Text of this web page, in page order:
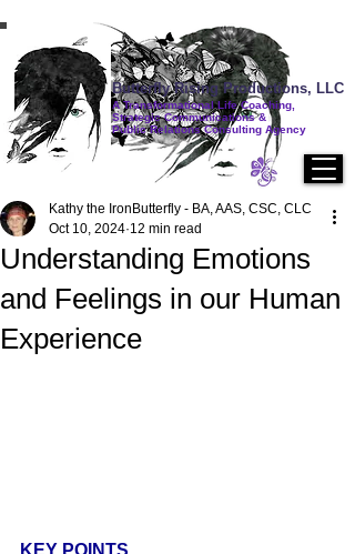
Butterfly Rising Productions, LLC
A Transformational Life Coaching,
Strategic Communications &
Public Relations Consulting Agency
Understanding Emotions
and Feelings in our Human
Experience
Kathy the IronButterfly - BA, AAS, CSC, CLC
Oct 10, 2024 12 min read
KEY POINTS